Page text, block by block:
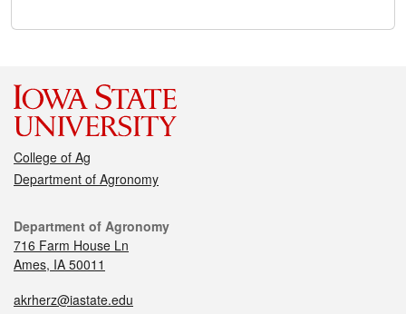
College of Ag
Department of Agronomy
Department of Agronomy
716 Farm House Ln
Ames, IA 50011
akrherz@iastate.edu